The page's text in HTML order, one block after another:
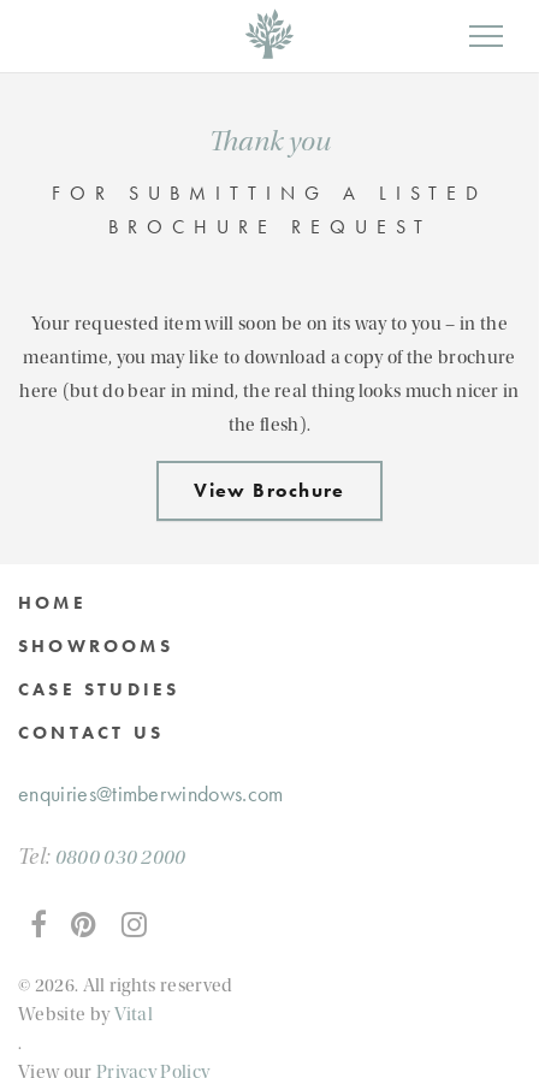
Thank you
FOR SUBMITTING A LISTED
BROCHURE REQUEST
Your requested item will soon be on its way to you – in the
meantime, you may like to download a copy of the brochure
here (but do bear in mind, the real thing looks much nicer in
the flesh).
View Brochure
HOME
SHOWROOMS
CASE STUDIES
CONTACT US
enquiries@timberwindows.com
Tel: 0800 030 2000
© 2026. All rights reserved
Website byVital
.
View our Privacy Policy